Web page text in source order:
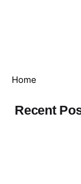
Home
Recent